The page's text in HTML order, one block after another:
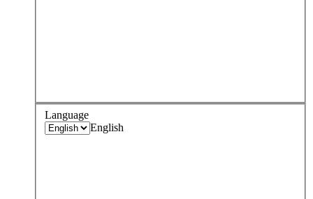
Language
English